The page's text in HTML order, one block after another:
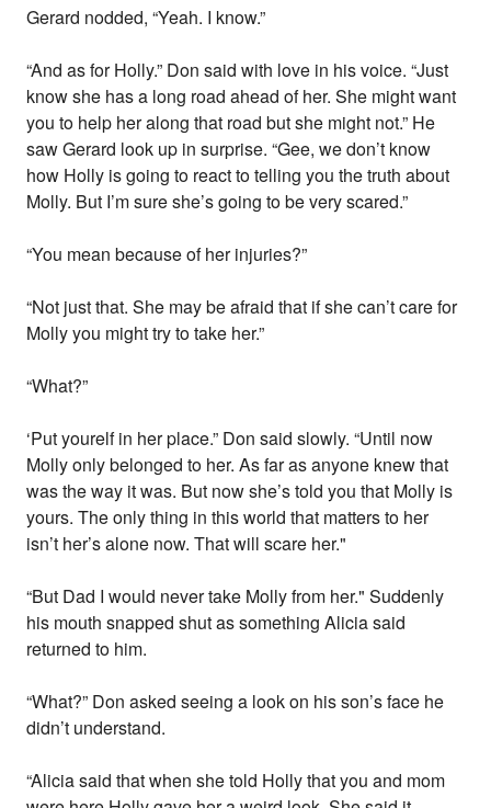
Gerard nodded, “Yeah. I know.”
“And as for Holly.” Don said with love in his voice. “Just
know she has a long road ahead of her. She might want
you to help her along that road but she might not.” He
saw Gerard look up in surprise. “Gee, we don’t know
how Holly is going to react to telling you the truth about
Molly. But I’m sure she’s going to be very scared.”
“You mean because of her injuries?”
“Not just that. She may be afraid that if she can’t care for
Molly you might try to take her.”
“What?”
‘Put yourelf in her place.” Don said slowly. “Until now
Molly only belonged to her. As far as anyone knew that
was the way it was. But now she’s told you that Molly is
yours. The only thing in this world that matters to her
isn’t her’s alone now. That will scare her."
“But Dad I would never take Molly from her." Suddenly
his mouth snapped shut as something Alicia said
returned to him.
“What?” Don asked seeing a look on his son’s face he
didn’t understand.
“Alicia said that when she told Holly that you and mom